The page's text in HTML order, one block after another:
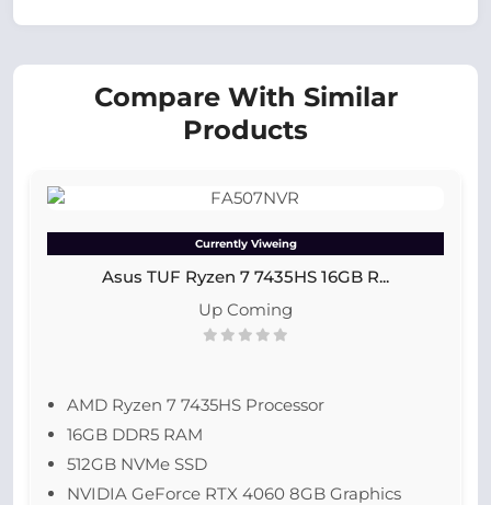
Compare With Similar
Products
Currently Viweing
Asus TUF Ryzen 7 7435HS 16GB R...
Up Coming
AMD Ryzen 7 7435HS Processor
16GB DDR5 RAM
512GB NVMe SSD
NVIDIA GeForce RTX 4060 8GB Graphics